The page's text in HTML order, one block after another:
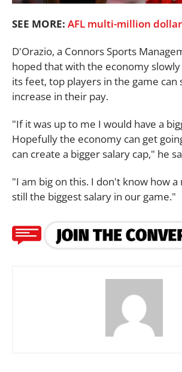
SEE MORE: AFL multi-million
D'Orazio, a Connors Sports
hoped that with the economy
its feet, top players in the game can
increase in their pay.
"If it was up to me I would have a
Hopefully the economy can get
can create a bigger salary cap," he
"I am big on this. I don't know how
still the biggest salary in our game."